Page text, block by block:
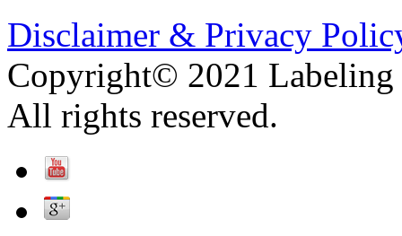
Disclaimer & Privacy
Copyright© 2021 Labeling
All rights reserved.